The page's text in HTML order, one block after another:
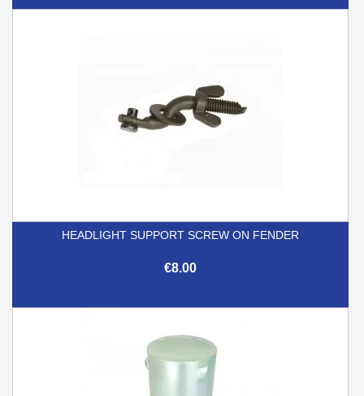
HEADLIGHT SUPPORT SCREW ON FENDER
€8.00